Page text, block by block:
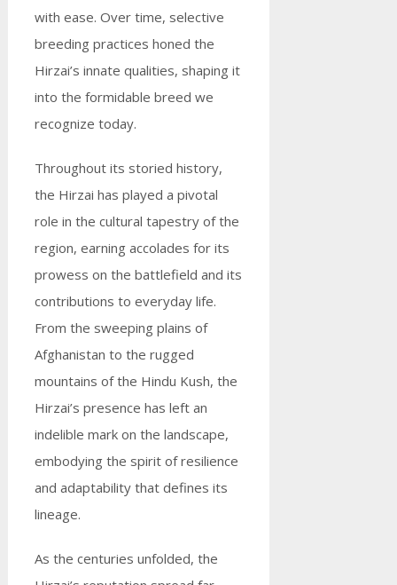
with ease. Over time, selective
breeding practices honed the
Hirzai’s innate qualities, shaping it
into the formidable breed we
recognize today.
Throughout its storied history,
the Hirzai has played a pivotal
role in the cultural tapestry of the
region, earning accolades for its
prowess on the battlefield and its
contributions to everyday life.
From the sweeping plains of
Afghanistan to the rugged
mountains of the Hindu Kush, the
Hirzai’s presence has left an
indelible mark on the landscape,
embodying the spirit of resilience
and adaptability that defines its
lineage.
As the centuries unfolded, the